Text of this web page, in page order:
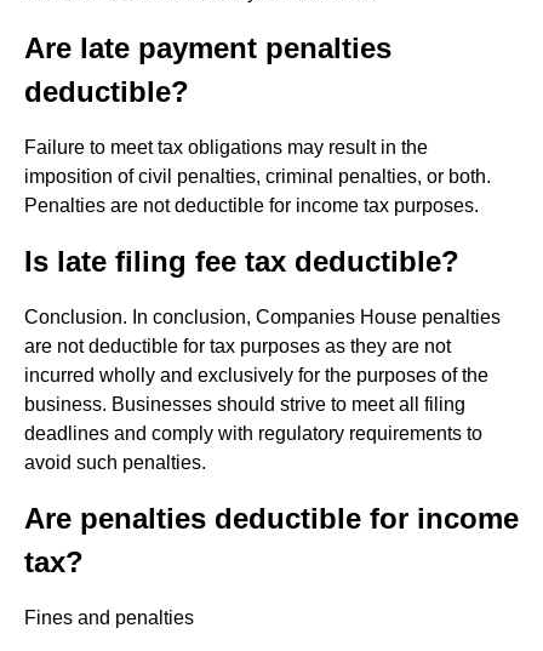
Are late payment penalties
deductible?
Failure to meet tax obligations may result in the
imposition of civil penalties, criminal penalties, or both.
Penalties are not deductible for income tax purposes.
Is late filing fee tax deductible?
Conclusion. In conclusion, Companies House penalties
are not deductible for tax purposes as they are not
incurred wholly and exclusively for the purposes of the
business. Businesses should strive to meet all filing
deadlines and comply with regulatory requirements to
avoid such penalties.
Are penalties deductible for income
tax?
Fines and penalties